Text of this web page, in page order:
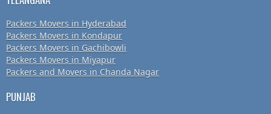
Packers Movers in Hyderabad
Packers Movers in Kondapur
Packers Movers in Gachibowli
Packers Movers in Miyapur
Packers and Movers in Chanda Nagar
PUNJAB